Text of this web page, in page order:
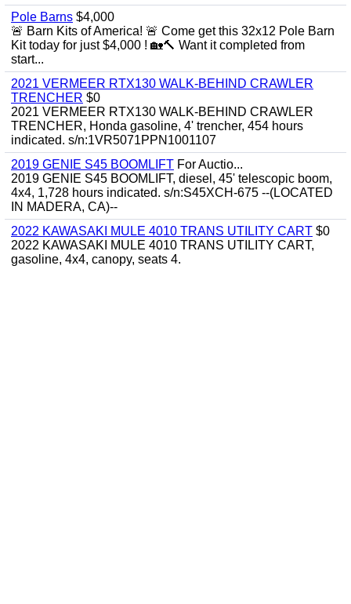
Pole Barns $4,000
🚨 Barn Kits of America! 🚨 Come get this 32x12 Pole Barn
Kit today for just $4,000 ! 🏡🔨 Want it completed from
start...
2021 VERMEER RTX130 WALK-BEHIND CRAWLER
TRENCHER $0
2021 VERMEER RTX130 WALK-BEHIND CRAWLER
TRENCHER, Honda gasoline, 4' trencher, 454 hours
indicated. s/n:1VR5071PPN1001107
2019 GENIE S45 BOOMLIFT For Auctio...
2019 GENIE S45 BOOMLIFT, diesel, 45' telescopic boom,
4x4, 1,728 hours indicated. s/n:S45XCH-675 --(LOCATED
IN MADERA, CA)--
2022 KAWASAKI MULE 4010 TRANS UTILITY CART $0
2022 KAWASAKI MULE 4010 TRANS UTILITY CART,
gasoline, 4x4, canopy, seats 4.